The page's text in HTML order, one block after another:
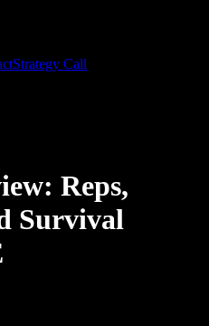
Strategy Call
Reps,
Survival